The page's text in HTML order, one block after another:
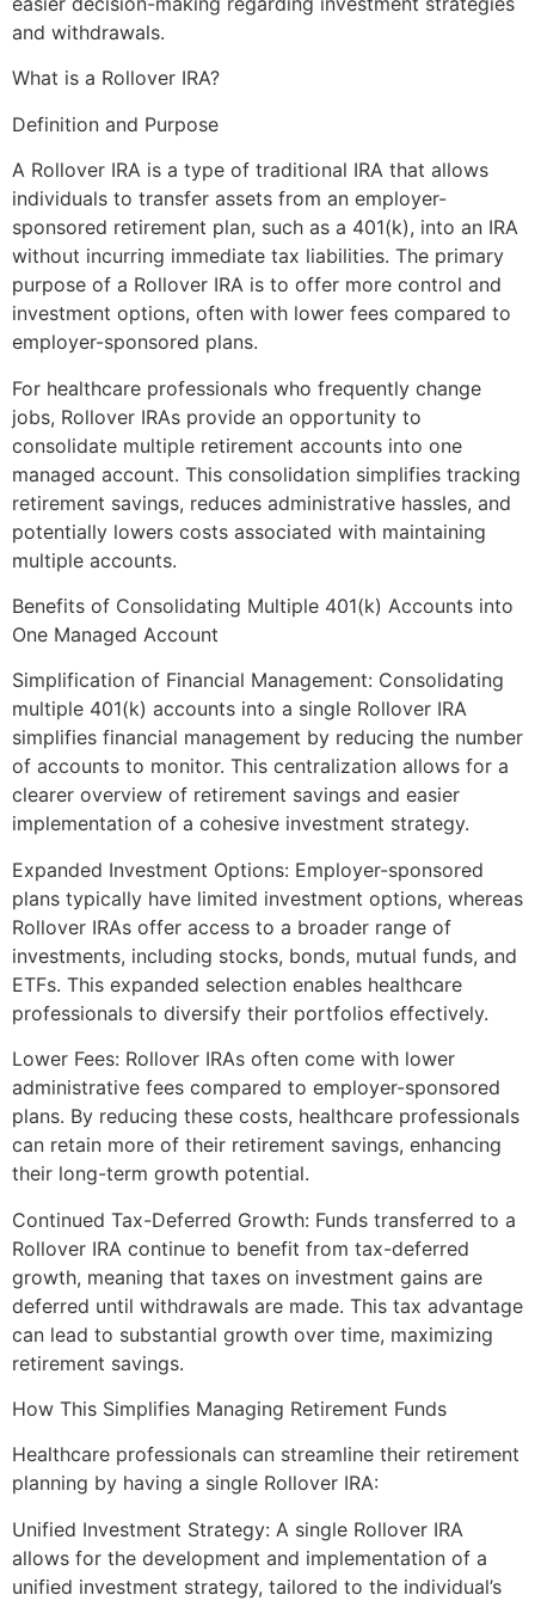
and withdrawals.
What is a Rollover IRA?
Definition and Purpose
A Rollover IRA is a type of traditional IRA that allows
individuals to transfer assets from an employer-
sponsored retirement plan, such as a 401(k), into an IRA
without incurring immediate tax liabilities. The primary
purpose of a Rollover IRA is to offer more control and
investment options, often with lower fees compared to
employer-sponsored plans.
For healthcare professionals who frequently change
jobs, Rollover IRAs provide an opportunity to
consolidate multiple retirement accounts into one
managed account. This consolidation simplifies tracking
retirement savings, reduces administrative hassles, and
potentially lowers costs associated with maintaining
multiple accounts.
Benefits of Consolidating Multiple 401(k) Accounts into
One Managed Account
Simplification of Financial Management: Consolidating
multiple 401(k) accounts into a single Rollover IRA
simplifies financial management by reducing the number
of accounts to monitor. This centralization allows for a
clearer overview of retirement savings and easier
implementation of a cohesive investment strategy.
Expanded Investment Options: Employer-sponsored
plans typically have limited investment options, whereas
Rollover IRAs offer access to a broader range of
investments, including stocks, bonds, mutual funds, and
ETFs. This expanded selection enables healthcare
professionals to diversify their portfolios effectively.
Lower Fees: Rollover IRAs often come with lower
administrative fees compared to employer-sponsored
plans. By reducing these costs, healthcare professionals
can retain more of their retirement savings, enhancing
their long-term growth potential.
Continued Tax-Deferred Growth: Funds transferred to a
Rollover IRA continue to benefit from tax-deferred
growth, meaning that taxes on investment gains are
deferred until withdrawals are made. This tax advantage
can lead to substantial growth over time, maximizing
retirement savings.
How This Simplifies Managing Retirement Funds
Healthcare professionals can streamline their retirement
planning by having a single Rollover IRA:
Unified Investment Strategy: A single Rollover IRA
allows for the development and implementation of a
unified investment strategy, tailored to the individual’s